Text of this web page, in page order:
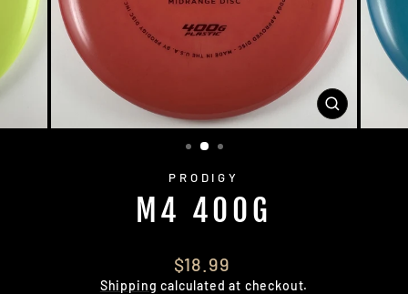
CLOSE
(ESC)
PRODIGY
M4 400G
Regular
price
$18.99
Shipping calculated at checkout.